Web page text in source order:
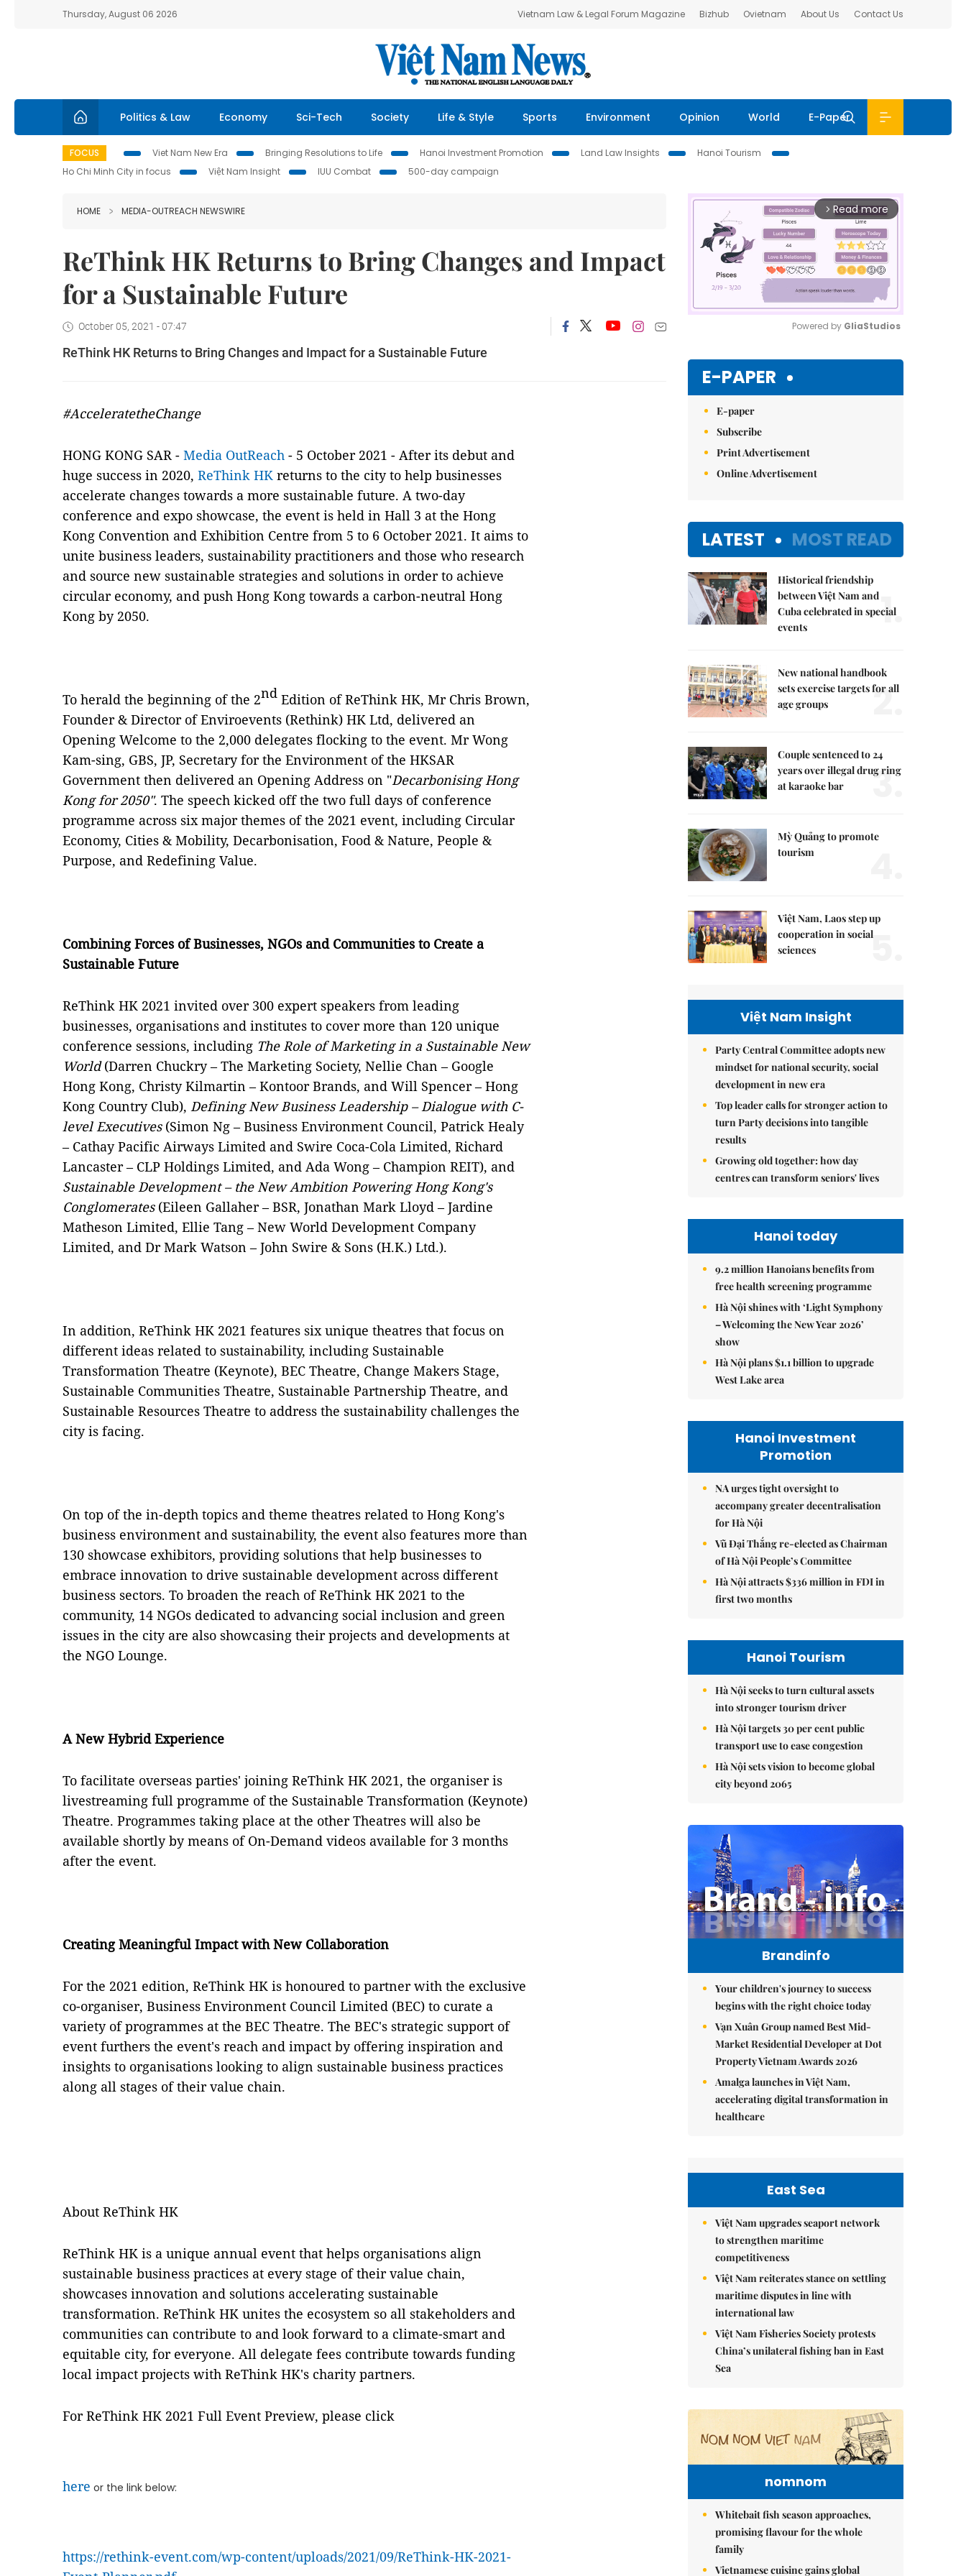
Thursday, August 06 2026 Vietnam Law & Legal Forum Magazine Bizhub Ovietnam About Us Contact Us
Politics & Law Economy Sci-Tech Society Life & Style Sports Environment Opinion World E-Paper
FOCUS Viet Nam New Era Bringing Resolutions to Life Hanoi Investment Promotion Land Law Insights
Hanoi Tourism
Ho Chi Minh City in focus
Việt Nam Insight IUU Combat 500-day campaign
HOME MEDIA-OUTREACH NEWSWIRE
ReThink HK Returns to Bring Changes and Impact
for a Sustainable Future
October 05, 2021 - 07:47
ReThink HK Returns to Bring Changes and Impact for a Sustainable Future
#AcceleratetheChange
HONG KONG SAR - Media OutReach - 5 October 2021 - After its debut and
huge success in 2020, ReThink HK returns to the city to help businesses
accelerate changes towards a more sustainable future. A two-day
conference and expo showcase, the event is held in Hall 3 at the Hong
Kong Convention and Exhibition Centre from 5 to 6 October 2021. It aims to
unite business leaders, sustainability practitioners and those who research
and source new sustainable strategies and solutions in order to achieve
circular economy, and push Hong Kong towards a carbon-neutral Hong
Kong by 2050.
To herald the beginning of the 2nd Edition of ReThink HK, Mr Chris Brown,
Founder & Director of Enviroevents (Rethink) HK Ltd, delivered an
Opening Welcome to the 2,000 delegates flocking to the event. Mr Wong
Kam-sing, GBS, JP, Secretary for the Environment of the HKSAR
Government then delivered an Opening Address on "Decarbonising Hong
Kong for 2050". The speech kicked off the two full days of conference
programme across six major themes of the 2021 event, including Circular
Economy, Cities & Mobility, Decarbonisation, Food & Nature, People &
Purpose, and Redefining Value.
Combining Forces of Businesses, NGOs and Communities to Create a
Sustainable Future
ReThink HK 2021 invited over 300 expert speakers from leading
businesses, organisations and institutes to cover more than 120 unique
conference sessions, including The Role of Marketing in a Sustainable New
World(Darren Chuckry – The Marketing Society, Nellie Chan – Google
Hong Kong, Christy Kilmartin – Kontoor Brands, and Will Spencer – Hong
Kong Country Club), Defining New Business Leadership – Dialogue with C-
level Executives(Simon Ng – Business Environment Council, Patrick Healy
– Cathay Pacific Airways Limited and Swire Coca-Cola Limited, Richard
Lancaster – CLP Holdings Limited, and Ada Wong – Champion REIT), and
Sustainable Development – the New Ambition Powering Hong Kong's
Conglomerates(Eileen Gallaher – BSR, Jonathan Mark Lloyd – Jardine
Matheson Limited, Ellie Tang – New World Development Company
Limited, and Dr Mark Watson – John Swire & Sons (H.K.) Ltd.).
In addition, ReThink HK 2021 features six unique theatres that focus on
different ideas related to sustainability, including Sustainable
Transformation Theatre (Keynote), BEC Theatre, Change Makers Stage,
Sustainable Communities Theatre, Sustainable Partnership Theatre, and
Sustainable Resources Theatre to address the sustainability challenges the
city is facing.
On top of the in-depth topics and theme theatres related to Hong Kong's
business environment and sustainability, the event also features more than
130 showcase exhibitors, providing solutions that help businesses to
embrace innovation to drive sustainable development across different
business sectors. To broaden the reach of ReThink HK 2021 to the
community, 14 NGOs dedicated to advancing social inclusion and green
issues in the city are also showcasing their projects and developments at
the NGO Lounge.
A New Hybrid Experience
To facilitate overseas parties' joining ReThink HK 2021, the organiser is
livestreaming full programme of the Sustainable Transformation (Keynote)
Theatre. Programmes taking place at the other Theatres will also be
available shortly by means of On-Demand videos available for 3 months
after the event.
Creating Meaningful Impact with New Collaboration
For the 2021 edition, ReThink HK is honoured to partner with the exclusive
co-organiser, Business Environment Council Limited (BEC) to curate a
variety of programmes at the BEC Theatre. The BEC's strategic support of
event furthers the event's reach and impact by offering inspiration and
insights to organisations looking to align sustainable business practices
along all stages of their value chain.
About ReThink HK
ReThink HK is a unique annual event that helps organisations align
sustainable business practices at every stage of their value chain,
showcases innovation and solutions accelerating sustainable
transformation. ReThink HK unites the ecosystem so all stakeholders and
communities can contribute to and look forward to a climate-smart and
equitable city, for everyone. All delegate fees contribute towards funding
local impact projects with ReThink HK's charity partners.
For ReThink HK 2021 Full Event Preview, please click
here or the link below:
https://rethink-event.com/wp-content/uploads/2021/09/ReThink-HK-2021-
arrow_forward_ios Read more
Powered by GliaStudios
E-PAPER
E-paper
Subscribe
Print Advertisement
Online Advertisement
LATEST MOST READ
Historical friendship
between Việt Nam and
Cuba celebrated in special
events
1.
New national handbook
sets exercise targets for all
age groups
2.
Couple sentenced to 24
years over illegal drug ring
at karaoke bar
3.
Mỳ Quảng to promote
tourism
Việt Nam, Laos step up
cooperation in social
sciences
5.
Việt Nam Insight
Party Central Committee adopts new
mindset for national security, social
development in new era
Top leader calls for stronger action to
turn Party decisions into tangible
results
Growing old together: how day
centres can transform seniors' lives
Hanoi today
9.2 million Hanoians benefits from
free health screening programme
Hà Nội shines with ‘Light Symphony
– Welcoming the New Year 2026’
show
Hà Nội plans $1.1 billion to upgrade
West Lake area
Hanoi Investment
Promotion
NA urges tight oversight to
accompany greater decentralisation
for Hà Nội
Vũ Đại Thắng re-elected as Chairman
of Hà Nội People’s Committee
Hà Nội attracts $336 million in FDI in
first two months
Hanoi Tourism
Hà Nội seeks to turn cultural assets
into stronger tourism driver
Hà Nội targets 30 per cent public
transport use to ease congestion
Hà Nội sets vision to become global
city beyond 2065
Brandinfo
Your children's journey to success
begins with the right choice today
Vạn Xuân Group named Best Mid-
Market Residential Developer at Dot
Property Vietnam Awards 2026
Amalga launches in Việt Nam,
accelerating digital transformation in
healthcare
East Sea
Việt Nam upgrades seaport network
to strengthen maritime
competitiveness
Việt Nam reiterates stance on settling
maritime disputes in line with
international law
Việt Nam Fisheries Society protests
China’s unilateral fishing ban in East
Sea
nomnom
Whitebait fish season approaches,
promising flavour for the whole
family
Vietnamese cuisine gains global